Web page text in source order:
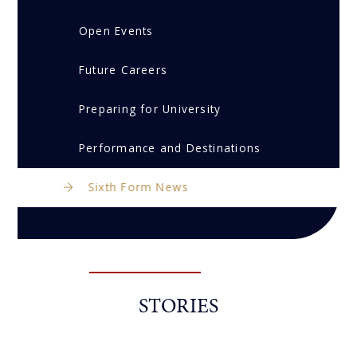
Open Events
Future Careers
Preparing for University
Performance and Destinations
Sixth Form News
STORIES